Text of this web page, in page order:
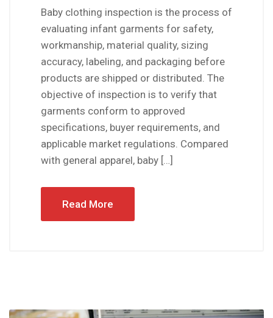
Baby clothing inspection is the process of
evaluating infant garments for safety,
workmanship, material quality, sizing
accuracy, labeling, and packaging before
products are shipped or distributed. The
objective of inspection is to verify that
garments conform to approved
specifications, buyer requirements, and
applicable market regulations. Compared
with general apparel, baby […]
Read More